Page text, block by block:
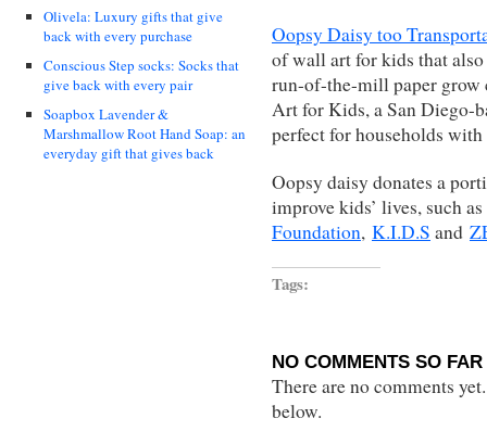
Olivela: Luxury gifts that give
back with every purchase
Conscious Step socks: Socks that
give back with every pair
Soapbox Lavender &
Marshmallow Root Hand Soap: an
everyday gift that gives back
Oopsy Daisy too
of wall art for kids that
run-of-the-mill paper grow
Art for Kids, a San Diego-
perfect for households
Oopsy daisy donates a
improve kids’ lives, such as
Foundation, K.I.D.S and
Tags:
NO COMMENTS SO FAR
There are no comments
below.